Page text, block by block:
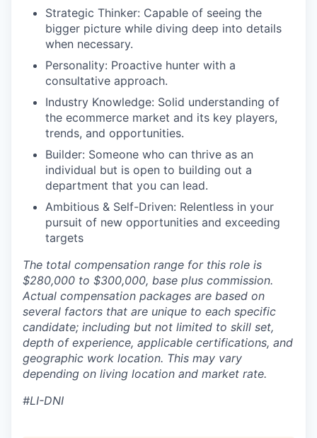
Strategic Thinker: Capable of seeing the
bigger picture while diving deep into details
when necessary.
Personality: Proactive hunter with a
consultative approach.
Industry Knowledge: Solid understanding of
the ecommerce market and its key players,
trends, and opportunities.
Builder: Someone who can thrive as an
individual but is open to building out a
department that you can lead.
Ambitious & Self-Driven: Relentless in your
pursuit of new opportunities and exceeding
targets
The total compensation range for this role is
$280,000 to $300,000, base plus commission.
Actual compensation packages are based on
several factors that are unique to each specific
candidate; including but not limited to skill set,
depth of experience, applicable certifications, and
geographic work location. This may vary
depending on living location and market rate.
#LI-DNI